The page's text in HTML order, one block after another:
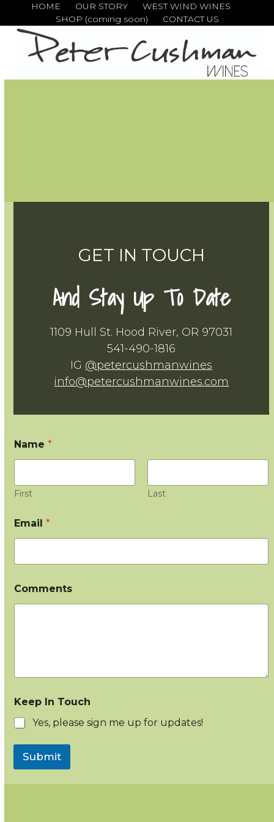
to
content
HOME OUR STORY
WEST WIND WINES
SHOP (coming soon)
CONTACT US
GET IN TOUCH
And Stay Up To Date
1109 Hull St. Hood River, OR 97031
541-490-1816
IG @petercushmanwines
info@petercushmanwines.com
Name*
First Last
Email*
Comments
Keep In Touch
Yes, please sign me up for updates!
Submit